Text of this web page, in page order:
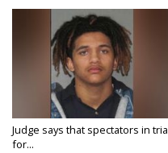
Judge says that spectators in
for...